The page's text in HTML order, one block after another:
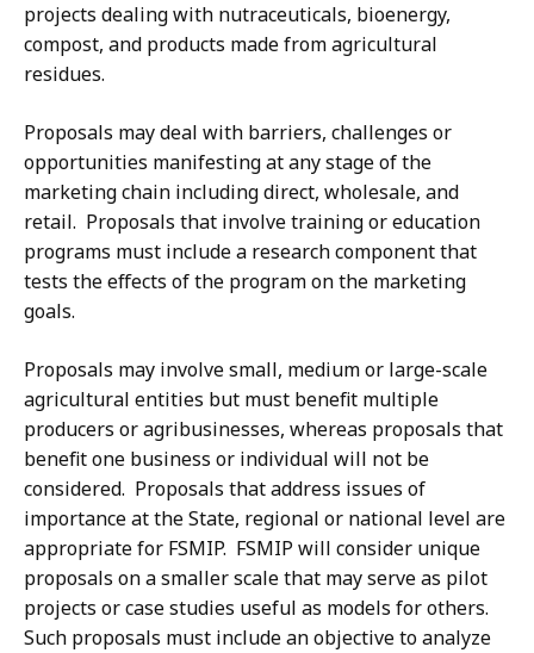
projects dealing with nutraceuticals, bioenergy,
compost, and products made from agricultural
residues.
Proposals may deal with barriers, challenges or
opportunities manifesting at any stage of the
marketing chain including direct, wholesale, and
retail. Proposals that involve training or education
programs must include a research component that
tests the effects of the program on the marketing
goals.
Proposals may involve small, medium or large-scale
agricultural entities but must benefit multiple
producers or agribusinesses, whereas proposals that
benefit one business or individual will not be
considered. Proposals that address issues of
importance at the State, regional or national level are
appropriate for FSMIP. FSMIP will consider unique
proposals on a smaller scale that may serve as pilot
projects or case studies useful as models for others.
Such proposals must include an objective to analyze